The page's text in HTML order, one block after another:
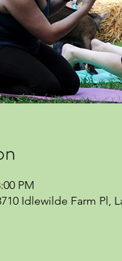
PM
Idlewilde Farm Pl,